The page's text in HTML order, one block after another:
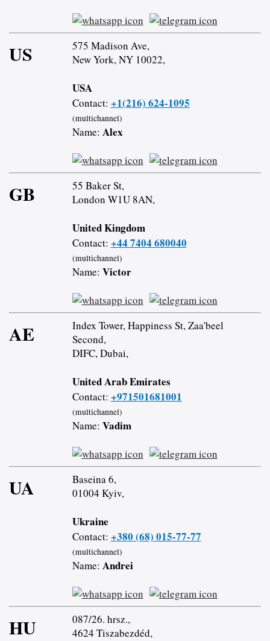
US
575 Madison Ave,
New York, NY 10022,
USA
Contact: +1(216) 624-1095
(multichannel)
Name: Alex
GB
55 Baker St,
London W1U 8AN,
United Kingdom
Contact: +44 7404 680040
(multichannel)
Name: Victor
AE
Index Tower, Happiness St, Zaa'beel
Second,
DIFC, Dubai,
United Arab Emirates
Contact: +971501681001
(multichannel)
Name: Vadim
UA
Baseina 6,
01004 Kyiv,
Ukraine
Contact: +380 (68) 015-77-77
(multichannel)
Name: Andrei
HU
087/26. hrsz.,
4624 Tiszabezdéd,